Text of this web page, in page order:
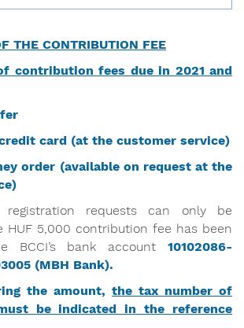
THE CONTRIBUTION FEE
contribution fees due in 2021 and
card (at the customer service)
order (available on request at the
registration requests can only be
HUF 5,000 contribution fee has been
BCCI’s bank account 10102086-
(MBH Bank).
the amount, the tax number of
be indicated in the reference